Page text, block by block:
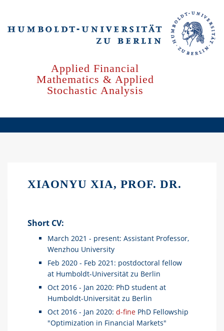
main
Applied Financial
Mathematics & Applied
Stochastic Analysis
XIAONYU XIA, PROF. DR.
Short CV:
March 2021 - present: Assistant Professor,
Wenzhou University
Feb 2020 - Feb 2021: postdoctoral fellow
at Humboldt-Universität zu Berlin
Oct 2016 - Jan 2020: PhD student at
Humboldt-Universität zu Berlin
Oct 2016 - Jan 2020: d-fine PhD Fellowship
"Optimization in Financial Markets"